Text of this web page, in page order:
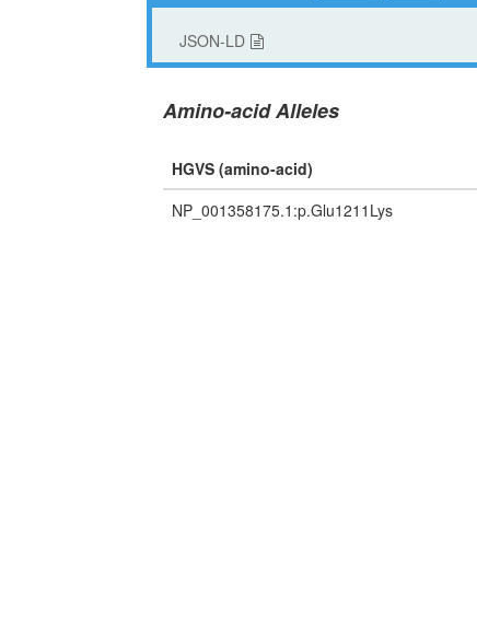
JSON-LD
Amino-acid Alleles
HGVS (amino-acid)
NP_001358175.1:p.Glu1211Lys